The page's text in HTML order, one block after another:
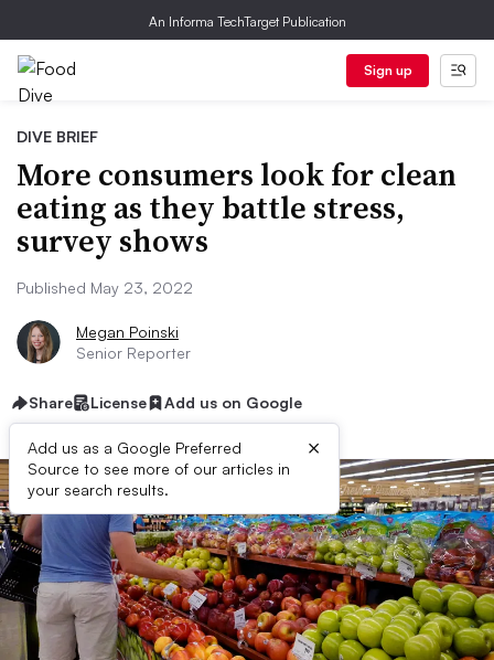
An Informa TechTarget Publication
Sign up
DIVE BRIEF
More consumers look for clean
eating as they battle stress,
survey shows
Published May 23, 2022
Megan Poinski
Senior Reporter
Share License Add us on Google
Add us as a Google Preferred
Source to see more of our articles in
your search results.
×